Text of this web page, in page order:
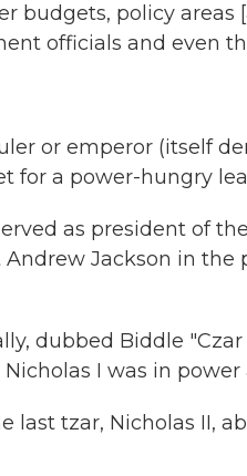
budgets, policy areas
officials and even
or emperor (itself
for a power-hungry
as president of
Andrew Jackson in
dubbed Biddle "Czar
I was in
last tzar, Nicholas II,